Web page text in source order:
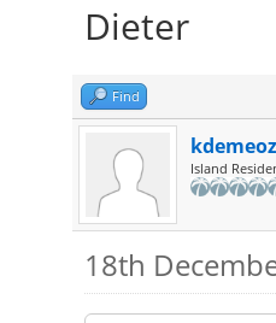
Dieter
Find
kdemeoz
Island
18th